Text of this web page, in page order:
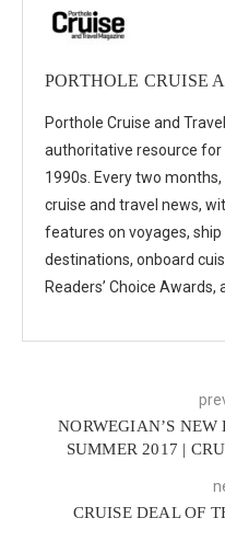
PORTHOLE CRUISE
Porthole Cruise and
authoritative resource
1990s. Every two
cruise and travel news,
features on voyages,
destinations, onboard
Readers’ Choice Awards,
NORWEGIAN’S NEW
SUMMER 2017 |
CRUISE DEAL OF